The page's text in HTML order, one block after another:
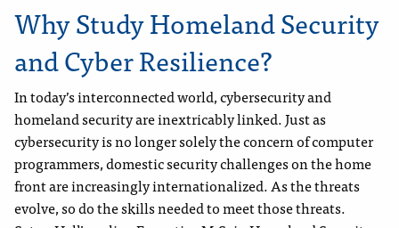
Why Study Homeland Security
and Cyber Resilience?
In today’s interconnected world, cybersecurity and
homeland security are inextricably linked. Just as
cybersecurity is no longer solely the concern of computer
programmers, domestic security challenges on the home
front are increasingly internationalized. As the threats
evolve, so do the skills needed to meet those threats.